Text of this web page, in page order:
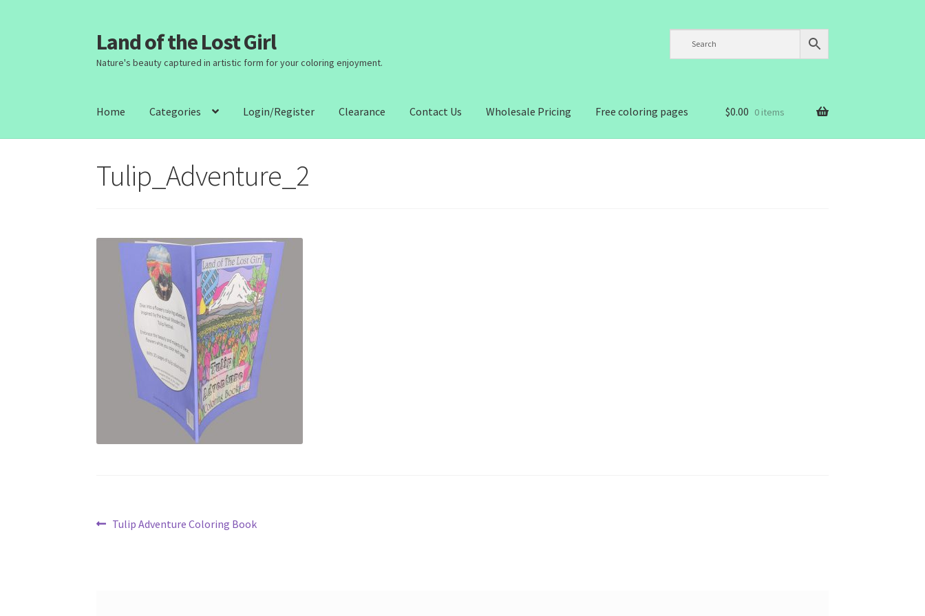
Skip
to
navigation
Skip
to
content
Land of the Lost Girl
Nature's beauty captured in artistic form for your coloring enjoyment.
Home Categories Login/Register Clearance Contact Us Wholesale Pricing Free coloring pages $0.00 0 items
Tulip_Adventure_2
Post
Previous
Tulip Adventure Coloring Book